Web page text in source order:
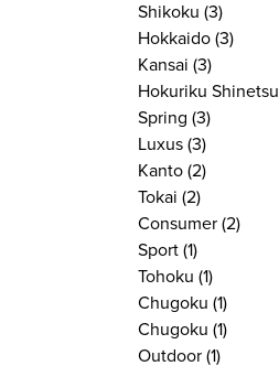
Shikoku (3)
Hokkaido (3)
Kansai (3)
Hokuriku Shinetsu
Spring (3)
Luxus (3)
Kanto (2)
Tokai (2)
Consumer (2)
Sport (1)
Tohoku (1)
Chugoku (1)
Chugoku (1)
Outdoor (1)